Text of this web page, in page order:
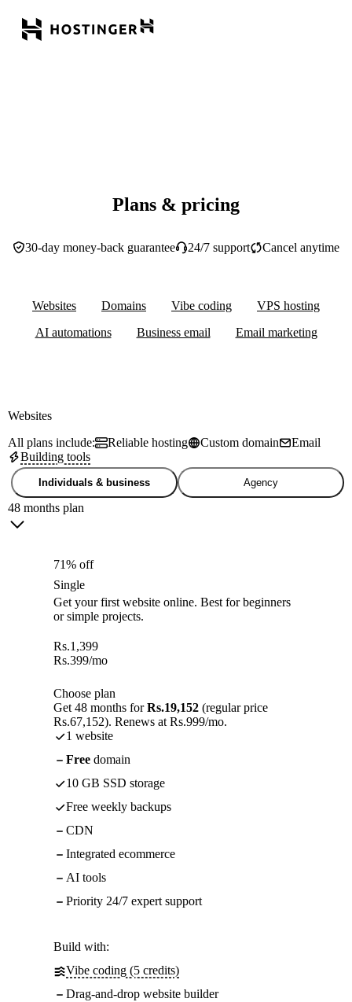
Plans & pricing
30-day money-back guarantee 24/7 support Cancel anytime
Websites Domains Vibe coding
VPS hosting
AI automations
Business email Email marketing
Websites
All plans include:
Reliable hosting Custom domain
Email
Building tools
Individuals & business Agency
48 months plan
71% off
Single
Get your first website online. Best for beginners
or simple projects.
Rs.1,399
Rs.399/mo
Choose plan
Get 48 months forRs.19,152 (regular price
Rs.67,152). Renews at Rs.999/mo.
1 website
Free domain
10 GB SSD storage
Free weekly backups
CDN
Integrated ecommerce
AI tools
Priority 24/7 expert support
Build with:
Vibe coding (5 credits)
Drag-and-drop website builder